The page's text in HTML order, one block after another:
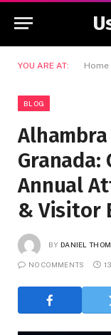
YOU ARE AT: Home
BLOG
Granada:
Annual
& Visitor
BY DANIEL
NO COMMENTS